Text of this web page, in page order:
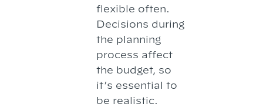
flexible often.
Decisions during
the planning
process affect
the budget, so
it’s essential to
be realistic.